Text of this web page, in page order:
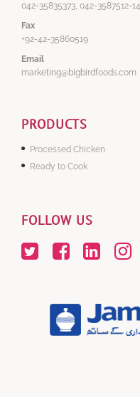
042-35835373, 042-3587512-14
Fax
+92-42-35860519
Email
marketing@bigbirdfoods.com
PRODUCTS
Processed Chicken
Ready to Cook
FOLLOW US